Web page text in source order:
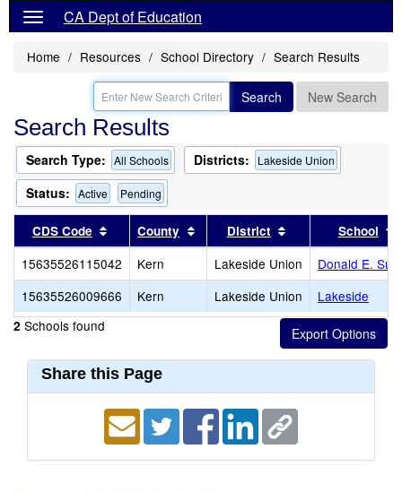
CA Dept of Education
Home Resources School Directory Search Results
Search New Search
Search Results
Search Type: All Schools Districts: Lakeside Union
Status: Active Pending
CDS Code Sort results by this header
County Sort results by this header
District Sort results by
School
15635526115042 Kern Lakeside Union
Donald E.
15635526009666
Kern Lakeside Union Lakeside
2 Schools found
Share this Page